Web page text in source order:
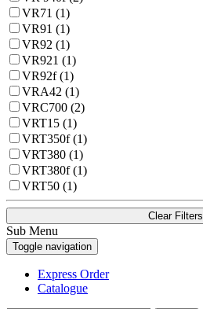
VR71 (1)
VR91 (1)
VR92 (1)
VR921 (1)
VR92f (1)
VRA42 (1)
VRC700 (2)
VRT15 (1)
VRT350f (1)
VRT380 (1)
VRT380f (1)
VRT50 (1)
Clear Filters
Sub Menu
Toggle navigation
Express Order
Catalogue